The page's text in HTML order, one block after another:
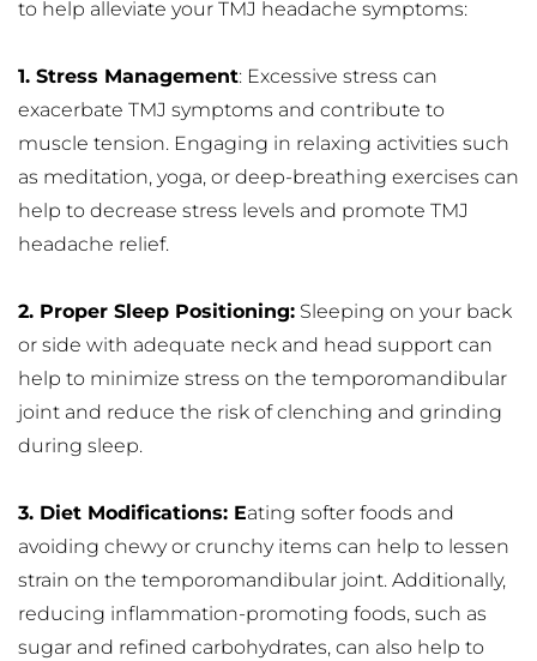
to help alleviate your TMJ headache symptoms:
1. Stress Management: Excessive stress can
exacerbate TMJ symptoms and contribute to
muscle tension. Engaging in relaxing activities such
as meditation, yoga, or deep-breathing exercises can
help to decrease stress levels and promote TMJ
headache relief.
2. Proper Sleep Positioning: Sleeping on your back
or side with adequate neck and head support can
help to minimize stress on the temporomandibular
joint and reduce the risk of clenching and grinding
during sleep.
3. Diet Modifications: Eating softer foods and
avoiding chewy or crunchy items can help to lessen
strain on the temporomandibular joint. Additionally,
reducing inflammation-promoting foods, such as
sugar and refined carbohydrates, can also help to